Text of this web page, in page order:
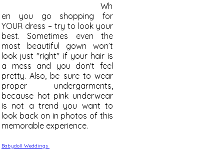
Wh
en you go shopping for
YOUR dress – try to look your
best. Sometimes even the
most beautiful gown won’t
look just "right" if your hair is
a mess and you don't feel
pretty. Also, be sure to wear
proper undergarments,
because hot pink underwear
is not a trend you want to
look back on in photos of this
memorable experience.
Babydoll Weddings